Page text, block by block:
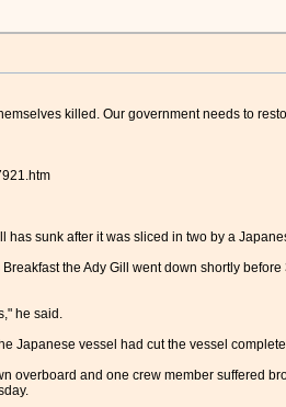
killed. Our government needs to
sunk after it was sliced in two by a
the Ady Gill went down shortly
he said.
Japanese vessel had cut the vessel
overboard and one crew member suffered